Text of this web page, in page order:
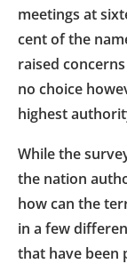
meetings at
cent of the
raised
no choice
highest
While the
the nation
how can the
in a few
that have been